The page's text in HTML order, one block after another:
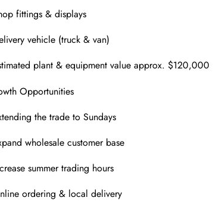
fittings & displays
vehicle (truck & van)
plant & equipment value approx. $120,000
Opportunities
the trade to Sundays
wholesale customer base
summer trading hours
ordering & local delivery